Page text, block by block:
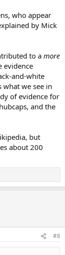
who appear
by Mick
to a more
and-white
we see in
of evidence for
and the
but
about 200
#8